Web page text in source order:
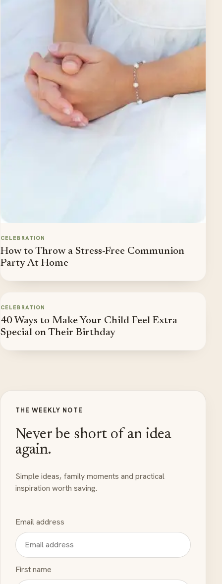
CELEBRATION
How to Throw a Stress-Free Communion
Party At Home
CELEBRATION
40 Ways to Make Your Child Feel Extra
Special on Their Birthday
THE WEEKLY NOTE
Never be short of an idea
again.
Simple ideas, family moments and practical
inspiration worth saving.
Email address
First name